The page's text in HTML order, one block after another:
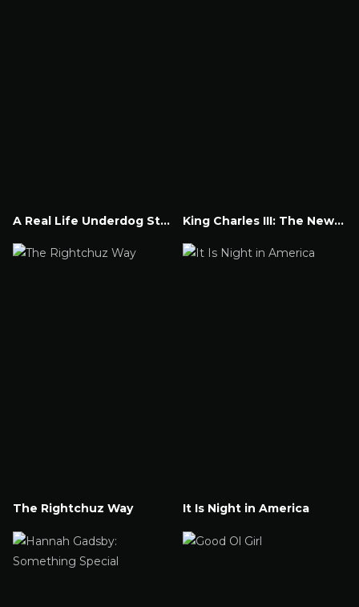
A Real Life Underdog Story
King Charles III: The New Monarchy
The Rightchuz Way
It Is Night in America